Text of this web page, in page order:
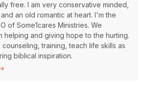
free. I am very conservative minded,
an old romantic at heart. I'm the
of Some1cares Ministries. We
helping and giving hope to the hurting.
training, teach life skills as
biblical inspiration.